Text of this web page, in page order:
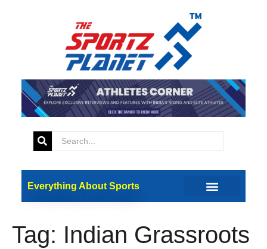
Everything About Sports
Tag: Indian Grassroots